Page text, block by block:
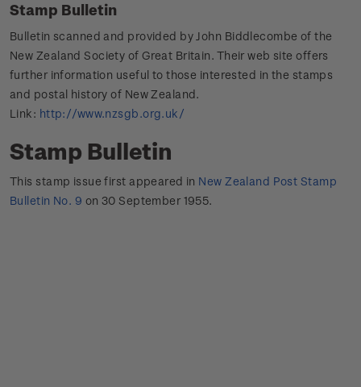
Stamp Bulletin
Bulletin scanned and provided by John Biddlecombe of the
New Zealand Society of Great Britain. Their web site offers
further information useful to those interested in the stamps
and postal history of New Zealand.
Link: http://www.nzsgb.org.uk/
Stamp Bulletin
This stamp issue first appeared in New Zealand Post Stamp
Bulletin No. 9 on 30 September 1955.